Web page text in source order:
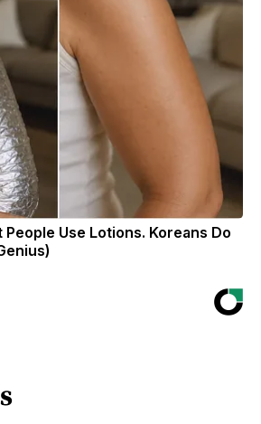
People Use Lotions. Koreans Do